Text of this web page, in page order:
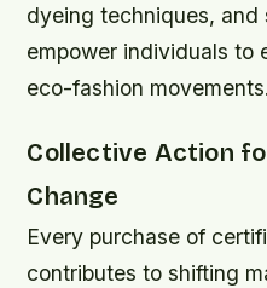
dyeing techniques, and
empower individuals to
eco-fashion movements.
Collective Action
Change
Every purchase of
contributes to shifting